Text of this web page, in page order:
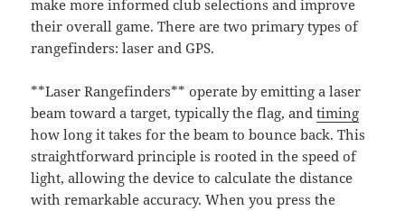
make more informed club selections and improve
their overall game. There are two primary types of
rangefinders: laser and GPS.
**Laser Rangefinders** operate by emitting a laser
beam toward a target, typically the flag, andtiming
how long it takes for the beam to bounce back. This
straightforward principle is rooted in the speed of
light, allowing the device to calculate the distance
with remarkable accuracy. When you press the